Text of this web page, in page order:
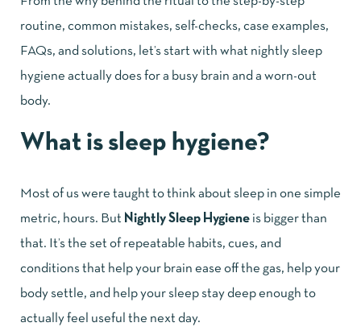
routine, common mistakes, self-checks, case examples,
FAQs, and solutions, let’s start with what nightly sleep
hygiene actually does for a busy brain and a worn-out
body.
What is sleep hygiene?
Most of us were taught to think about sleep in one simple
metric, hours. But Nightly Sleep Hygiene is bigger than
that. It’s the set of repeatable habits, cues, and
conditions that help your brain ease off the gas, help your
body settle, and help your sleep stay deep enough to
actually feel useful the next day.